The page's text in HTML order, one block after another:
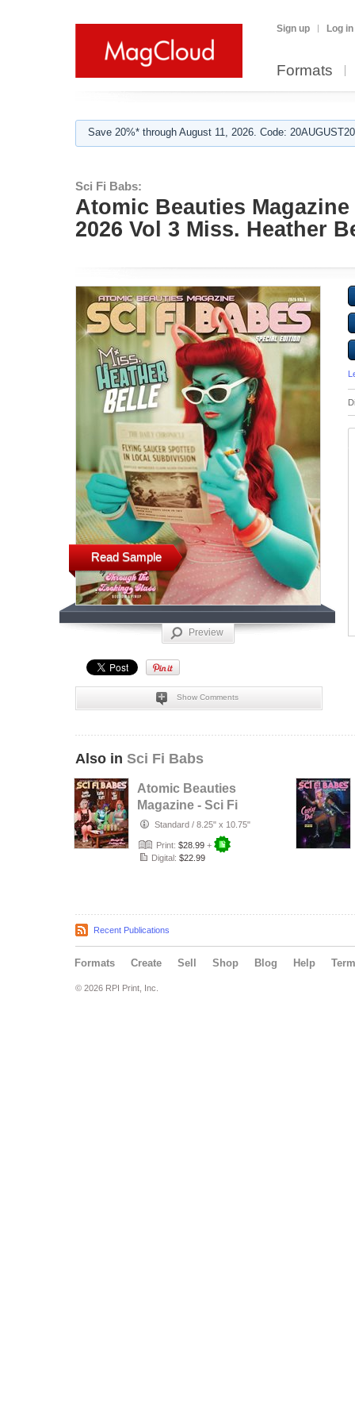
Sign up Log in
Formats
Save 20%* through August 11, 2026. Code:
Sci Fi Babs:
Atomic Beauties
2026 Vol 3 Miss. Heather
Read Sample
Preview
Show Comments
Also in Sci Fi Babs
Atomic Beauties
Magazine - Sci Fi
Babes Special
Edition …
Standard / 8.25" x 10.75"
Print: $28.99 +
Digital: $22.99
Recent Publications
Formats Create Sell Shop Blog Help
© 2026 RPI Print, Inc.